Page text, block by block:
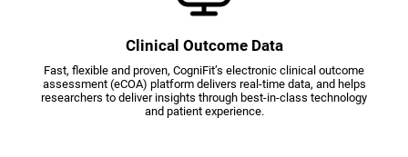
Clinical Outcome Data
Fast, flexible and proven, CogniFit’s electronic clinical outcome
assessment (eCOA) platform delivers real-time data, and helps
researchers to deliver insights through best-in-class technology
and patient experience.